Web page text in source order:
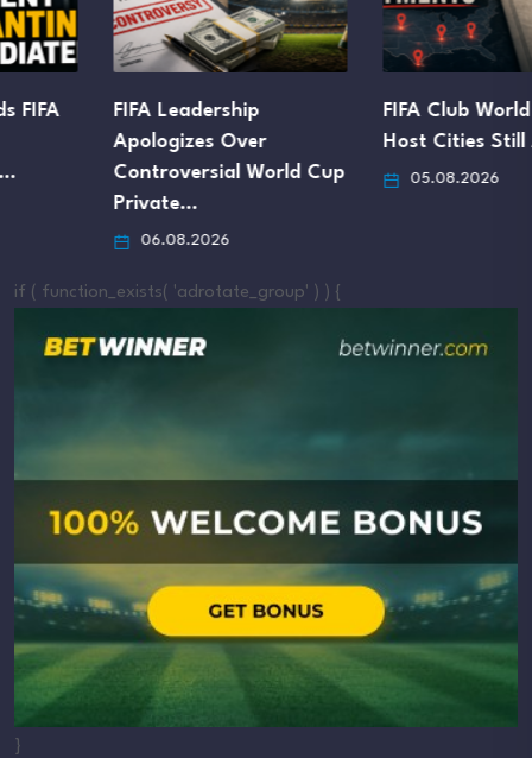
FIFA Leadership
Apologizes Over
Controversial World Cup
06.08.2026
FIFA Club World Cup
Host Cities Still Await…
05.08.2026
if ( function_exists( 'adrotate_group' ) ) {
}